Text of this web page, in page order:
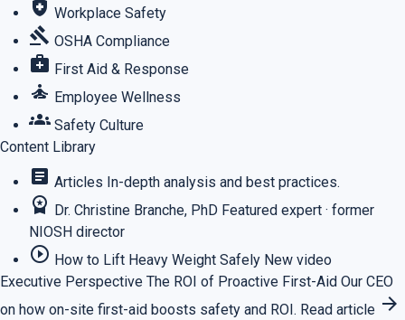
health_and_safety Workplace Safety
gavel OSHA Compliance
medical_services First Aid & Response
self_improvement Employee Wellness
groups Safety Culture
Content Library
article Articles In-depth analysis and best practices.
workspace_premium Dr. Christine Branche, PhD Featured expert · former
NIOSH director
play_circle_outline How to Lift Heavy Weight Safely New video
Executive Perspective The ROI of Proactive First-Aid Our CEO
on how on-site first-aid boosts safety and ROI. Read article arrow_forward